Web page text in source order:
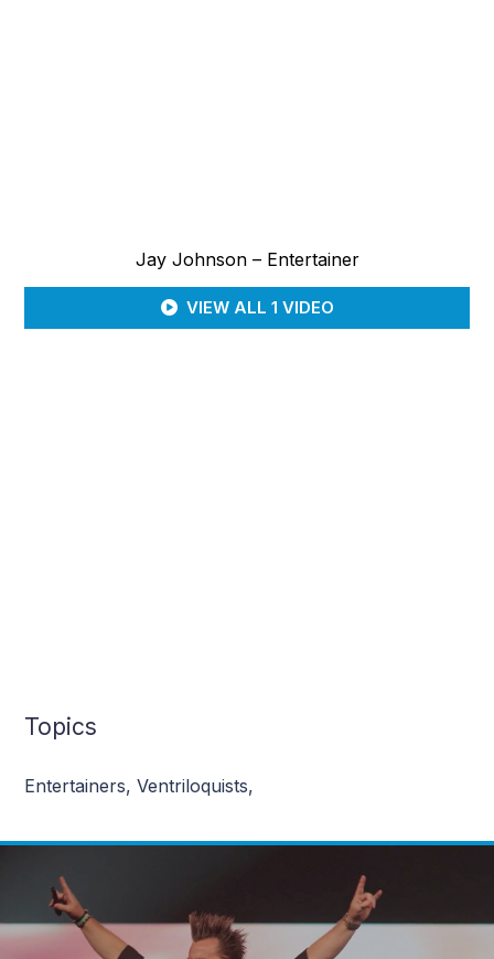
Jay Johnson – Entertainer
VIEW ALL 1 VIDEO
Topics
Entertainers, Ventriloquists,